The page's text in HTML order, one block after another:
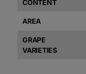
CONTENT
AREA
GRAPE
VARIETIES